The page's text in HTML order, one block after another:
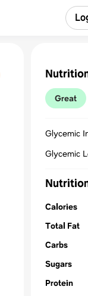
Great
Glycemic
Glycemic
Calories
Total Fat
Carbs
Sugars
Protein